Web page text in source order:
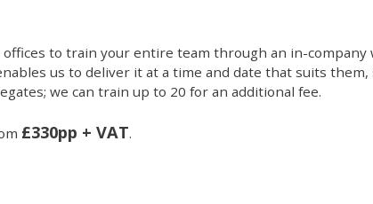
to train your entire team through an in-
us to deliver it at a time and date that suits
we can train up to 20 for an additional fee.
£330pp + VAT.